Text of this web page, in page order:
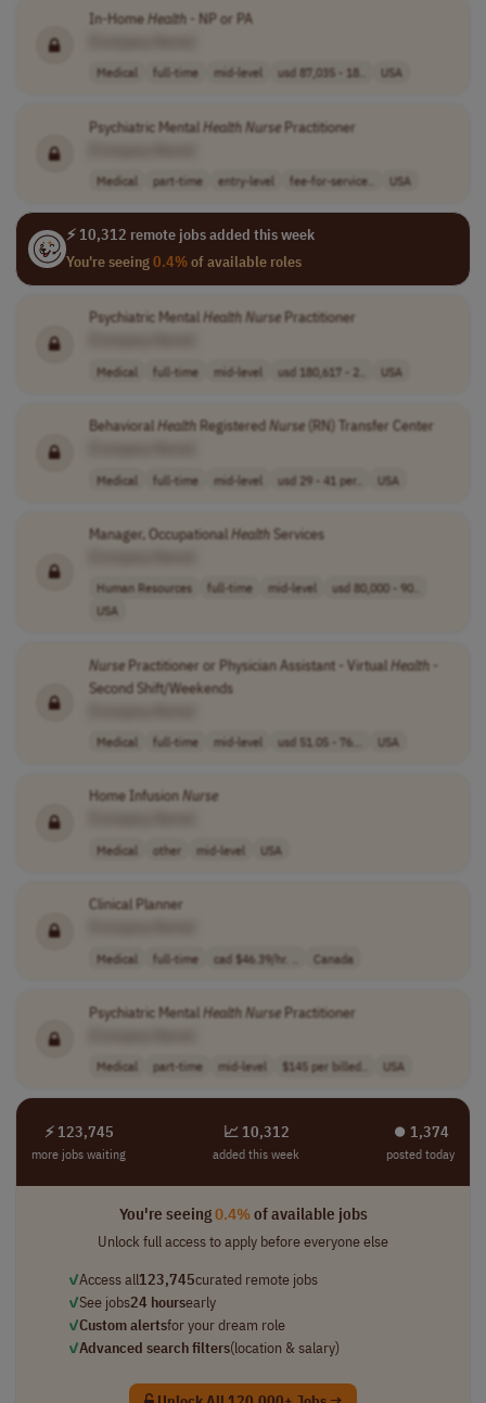
In-HomeHealth- NP or PA
Medical full-time mid-level usd 87,035 - 18.. USA
Psychiatric MentalHealthNursePractitioner
Medical part-time entry-level fee-for-service.. USA
⚡ 10,312 remote jobs added this week
You're seeing0.4%of available roles
Psychiatric Mental HealthNursePractitioner
Medical full-time mid-level usd 180,617 - 2.. USA
BehavioralHealthRegisteredNurse(RN) Transfer Center
Medical full-time mid-level usd 29 - 41 per.. USA
Manager, OccupationalHealthServices
Human Resources full-time mid-level
usd 80,000 - 90..
USA
NursePractitioner or Physician Assistant - VirtualHealth-
Second Shift/Weekends
Medical full-time mid-level usd 51.05 - 76... USA
Home InfusionNurse
Medical other mid-level USA
Clinical Planner
Medical full-time cad $46.39/hr. .. Canada
Psychiatric MentalHealthNursePractitioner
Medical part-time mid-level $145 per billed.. USA
⚡ 123,745
more jobs waiting
📈 10,312
added this week
⏺︎ 1,374
posted today
You're seeing0.4%of available jobs
Unlock full access to apply before everyone else
✓Access all123,745curated remote jobs
✓See jobs24 hoursearly
✓Custom alertsfor your dream role
✓Advanced search filters(location & salary)